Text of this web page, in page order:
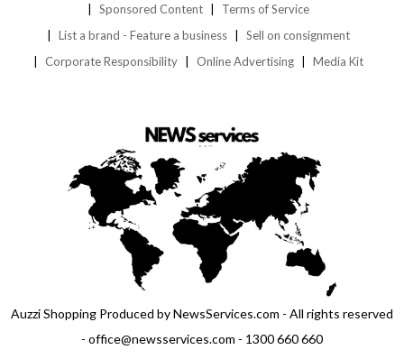
Sponsored Content
Terms of Service
List a brand - Feature a business
Sell on consignment
Corporate Responsibility
Online Advertising Media Kit
Auzzi Shopping Produced by NewsServices.com - All rights reserved
- office@newsservices.com - 1300 660 660